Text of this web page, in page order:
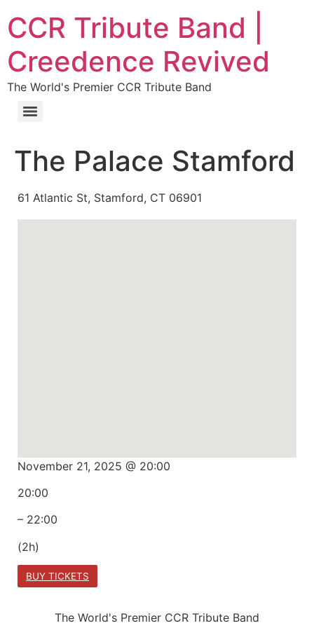
CCR Tribute Band |
Creedence Revived
The World's Premier CCR Tribute Band
The Palace Stamford
61 Atlantic St, Stamford, CT 06901
November 21, 2025 @ 20:00
20:00
– 22:00
(2h)
BUY TICKETS
The World's Premier CCR Tribute Band